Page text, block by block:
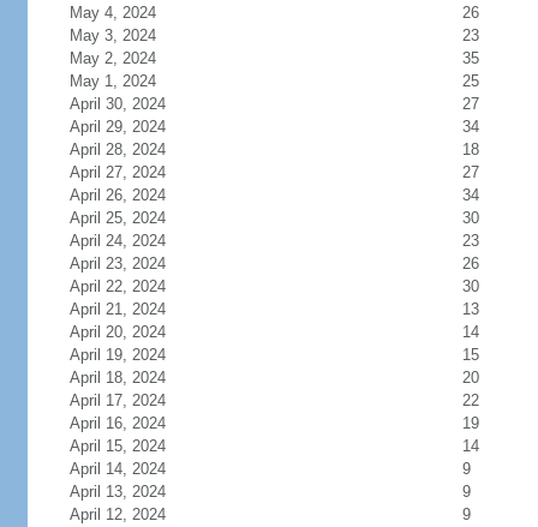
May 4, 2024
26
May 3, 2024
23
May 2, 2024
35
May 1, 2024
25
April 30, 2024
27
April 29, 2024
34
April 28, 2024
18
April 27, 2024
27
April 26, 2024
34
April 25, 2024
30
April 24, 2024
23
April 23, 2024
26
April 22, 2024
30
April 21, 2024
13
April 20, 2024
14
April 19, 2024
15
April 18, 2024
20
April 17, 2024
22
April 16, 2024
19
April 15, 2024
14
April 14, 2024
9
April 13, 2024
9
April 12, 2024
9